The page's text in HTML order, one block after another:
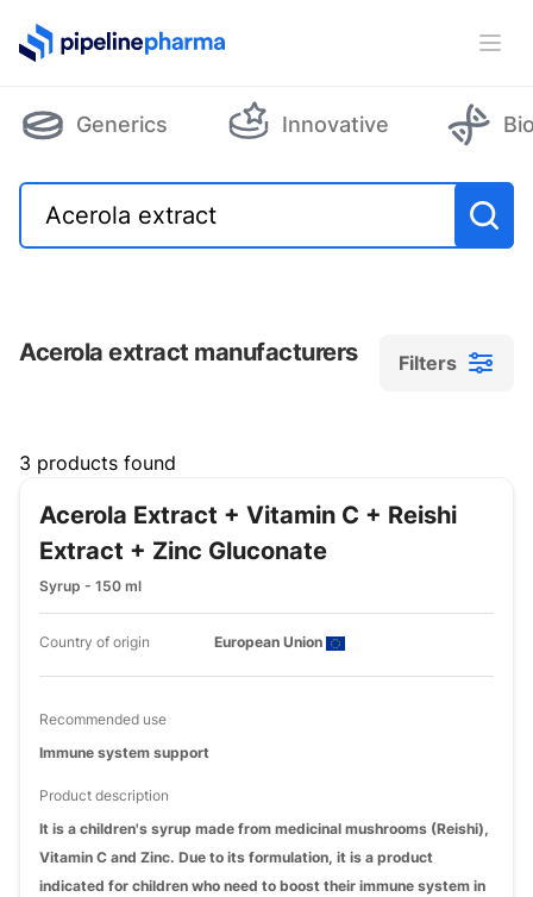
PipelinePharma Logo
Generics Innovative
Acerola extract manufacturers Filters
Filters
3 products found
Acerola Extract + Vitamin C + Reishi
Extract + Zinc Gluconate
Syrup - 150 ml
Country of origin European Union
Recommended use
Immune system support
Product description
It is a children's syrup made from medicinal mushrooms (Reishi),
Vitamin C and Zinc. Due to its formulation, it is a product
indicated for children who need to boost their immune system in